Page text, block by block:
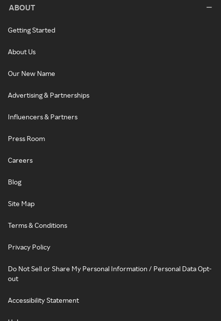
ABOUT
Getting Started
About Us
Our New Name
Advertising & Partnerships
Influencers & Partners
Press Room
Careers
Blog
Site Map
Terms & Conditions
Privacy Policy
Do Not Sell or Share My Personal Information / Personal Data Opt-
out
Accessibility Statement